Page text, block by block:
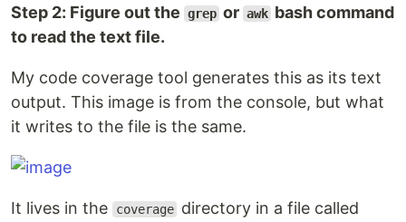
Step 2: Figure out the grep or awk bash command
to read the text file.
My code coverage tool generates this as its text
output. This image is from the console, but what
it writes to the file is the same.
It lives in the coverage directory in a file called